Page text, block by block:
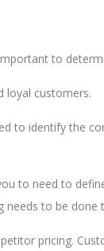
to
loyal customers.
to identify the
to need to
needs to be
pricing.